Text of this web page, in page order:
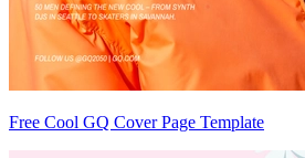
Free Cool GQ Cover Page Template